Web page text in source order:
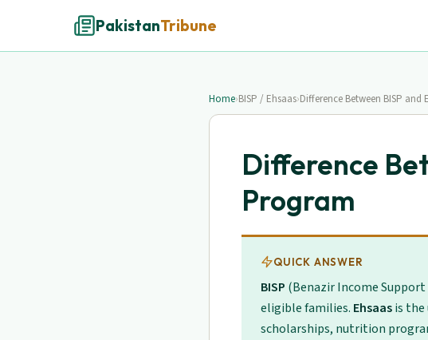
PakistanTribune
Home›BISP / Ehsaas›Difference Between BISP and
Difference
Program
QUICK ANSWER
BISP (Benazir Income
eligible families. Ehsaasis
scholarships, nutrition